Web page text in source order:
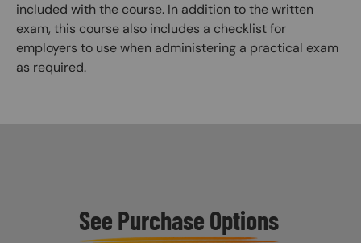
included with the course. In addition to the written
exam, this course also includes a checklist for
employers to use when administering a practical exam
as required.
See Purchase Options